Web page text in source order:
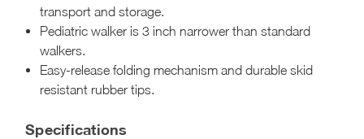
transport and storage.
Pediatric walker is 3 inch narrower than standard
walkers.
Easy-release folding mechanism and durable skid
resistant rubber tips.
Specifications